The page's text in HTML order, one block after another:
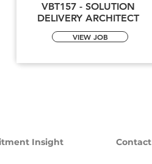
VBT157 - SOLUTION
DELIVERY ARCHITECT
VIEW JOB
Insight Contact